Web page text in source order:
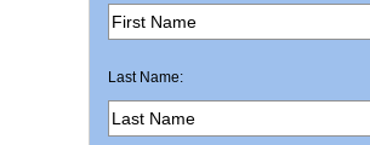
Last Name: